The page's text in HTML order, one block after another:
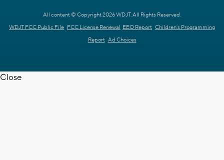
All content © Copyright 2026 WDJT. All Rights Reserved.
WDJT FCC Public File FCC License Renewal EEO Report Children's Programming
Report Ad Choices
Close